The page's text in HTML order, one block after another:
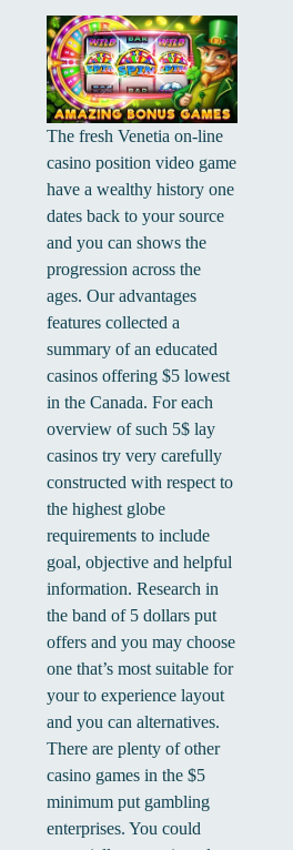
The fresh Venetia on-line
casino position video game
have a wealthy history one
dates back to your source
and you can shows the
progression across the
ages. Our advantages
features collected a
summary of an educated
casinos offering $5 lowest
in the Canada. For each
overview of such 5$ lay
casinos try very carefully
constructed with respect to
the highest globe
requirements to include
goal, objective and helpful
information. Research in
the band of 5 dollars put
offers and you may choose
one that’s most suitable for
your to experience layout
and you can alternatives.
There are plenty of other
casino games in the $5
minimum put gambling
enterprises. You could